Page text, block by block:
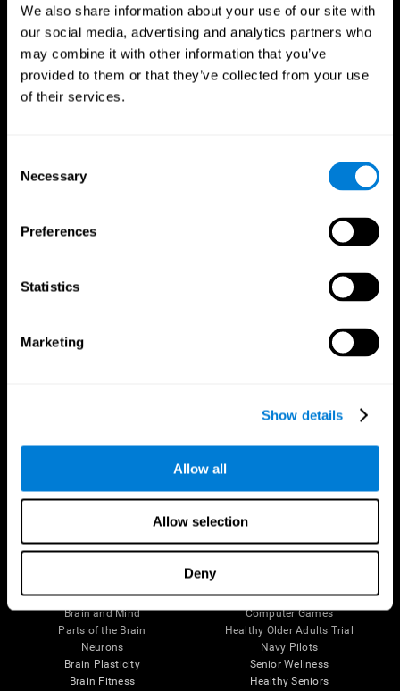
We also share information about your use of our site with
our social media, advertising and analytics partners who
may combine it with other information that you’ve
provided to them or that they’ve collected from your use
of their services.
Selection
Necessary
Preferences
Statistics
Marketing
Show details
Allow all
Allow selection
Deny
The Human Brain
Brain and Mind
Parts of the Brain
Neurons
Brain Plasticity
Brain Fitness
Digital Therapeutics Validation
Computer Games
Healthy Older Adults Trial
Navy Pilots
Senior Wellness
Healthy Seniors